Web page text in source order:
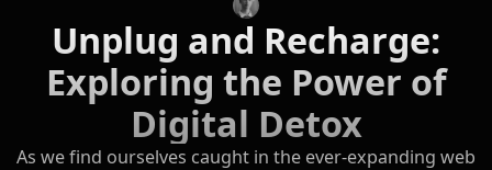
Unplug and Recharge:
Exploring the Power of
Digital Detox
As we find ourselves caught in the ever-expanding web